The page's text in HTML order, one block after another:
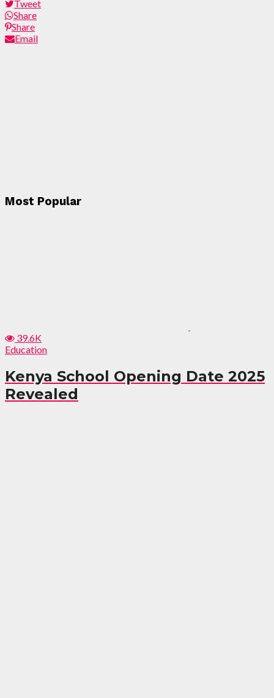
Tweet
Share
Share
Email
Most Popular
39.6K
Education
Kenya School Opening Date 2025
Revealed